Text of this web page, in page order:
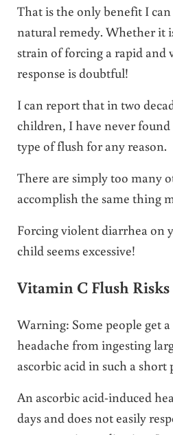
That is the only benefit I
natural remedy. Whether it
strain of forcing a rapid and
response is doubtful!
I can report that in two
children, I have never
type of flush for any reason.
There are simply too many
accomplish the same thing
Forcing violent diarrhea on
child seems excessive!
Vitamin C Flush Risks
Warning: Some people get
headache from ingesting
ascorbic acid in such a
An ascorbic acid-induced
days and does not easily